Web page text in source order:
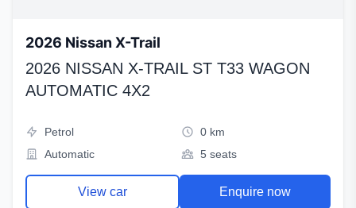
2026 Nissan X-Trail
2026 NISSAN X-TRAIL ST T33 WAGON
AUTOMATIC 4X2
Petrol
0 km
Automatic
5 seats
View car Enquire now